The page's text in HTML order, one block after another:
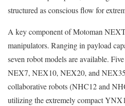
structured as conscious flow for
A key component of Motoman
manipulators. Ranging in payload
seven robot models are available.
NEX7, NEX10, NEX20, and
collaborative robots (NHC12 and
utilizing the extremely compact